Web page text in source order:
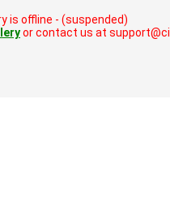
is offline - (suspended)
or contact us at